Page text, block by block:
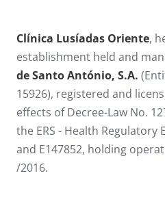
​​​​Clínica Lusíadas Oriente,
establishment held and
de Santo António​, S.A.
15926), registered and
effects of Decree-Law No.
the ERS - Health Regulatory
and E147852, holding
/2016.​